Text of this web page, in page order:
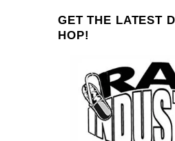
GET THE LATEST
HOP!